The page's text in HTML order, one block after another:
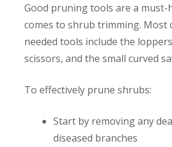
Good pruning tools are a must-
comes to shrub trimming. Most
needed tools include the
scissors, and the small curved
To effectively prune shrubs:
Start by removing any
diseased branches